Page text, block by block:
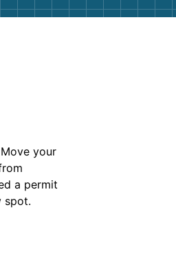
your
a permit
spot.